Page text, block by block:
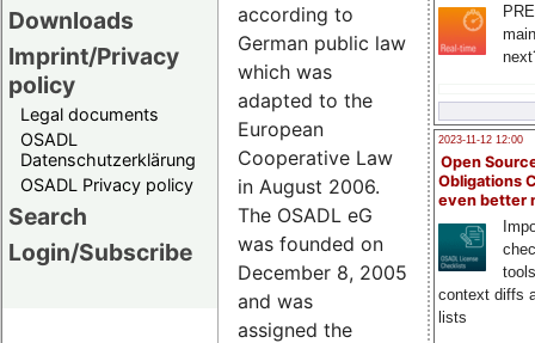
Downloads
Imprint/Privacy
policy
Legal documents
OSADL
Datenschutzerklärung
OSADL Privacy policy
Search
Login/Subscribe
2023-11-12 12:00
Open
Obligations
even better
context diffs
lists
according to
German public law
which was
adapted to the
European
Cooperative Law
in August 2006.
The OSADL eG
was founded on
December 8, 2005
and was
assigned the